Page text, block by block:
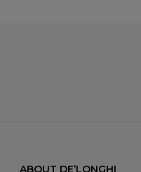
ABOUT DE’LONGHI